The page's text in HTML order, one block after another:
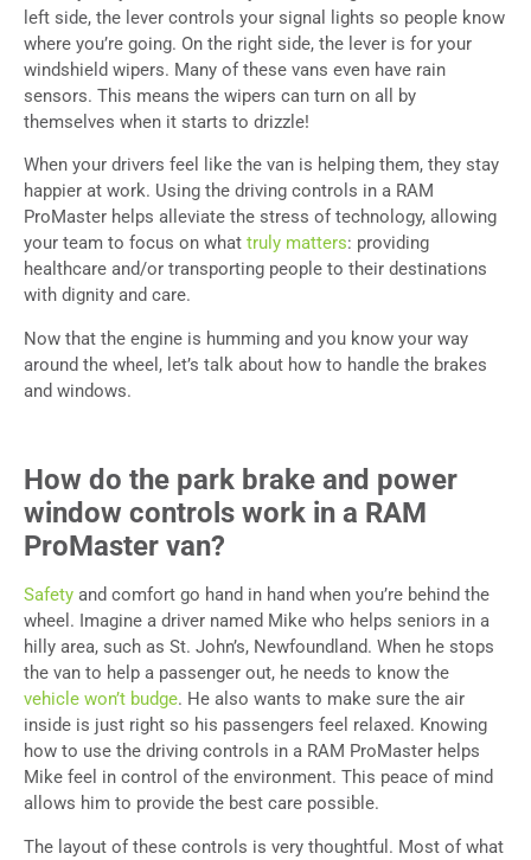
left side, the lever controls your signal lights so people know
where you’re going. On the right side, the lever is for your
windshield wipers. Many of these vans even have rain
sensors. This means the wipers can turn on all by
themselves when it starts to drizzle!
When your drivers feel like the van is helping them, they stay
happier at work. Using the driving controls in a RAM
ProMaster helps alleviate the stress of technology, allowing
your team to focus on what truly matters: providing
healthcare and/or transporting people to their destinations
with dignity and care.
Now that the engine is humming and you know your way
around the wheel, let’s talk about how to handle the brakes
and windows.
How do the park brake and power
window controls work in a RAM
ProMaster van?
Safety and comfort go hand in hand when you’re behind the
wheel. Imagine a driver named Mike who helps seniors in a
hilly area, such as St. John’s, Newfoundland. When he stops
the van to help a passenger out, he needs to know the
vehicle won’t budge. He also wants to make sure the air
inside is just right so his passengers feel relaxed. Knowing
how to use the driving controls in a RAM ProMaster helps
Mike feel in control of the environment. This peace of mind
allows him to provide the best care possible.
The layout of these controls is very thoughtful. Most of what